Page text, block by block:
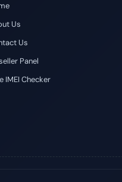
Us
Us
Panel
IMEI Checker